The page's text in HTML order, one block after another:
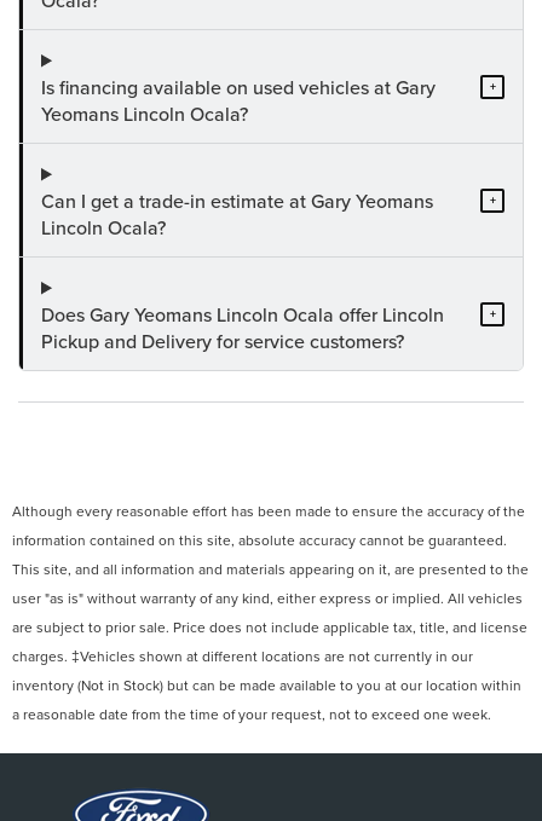
Is financing available on used vehicles at Gary
Yeomans Lincoln Ocala?
+
Can I get a trade-in estimate at Gary Yeomans
Lincoln Ocala?
+
Does Gary Yeomans Lincoln Ocala offer Lincoln
Pickup and Delivery for service customers?
+
Although every reasonable effort has been made to ensure the accuracy of the
information contained on this site, absolute accuracy cannot be guaranteed.
This site, and all information and materials appearing on it, are presented to the
user "as is" without warranty of any kind, either express or implied. All vehicles
are subject to prior sale. Price does not include applicable tax, title, and license
charges. ‡Vehicles shown at different locations are not currently in our
inventory (Not in Stock) but can be made available to you at our location within
a reasonable date from the time of your request, not to exceed one week.